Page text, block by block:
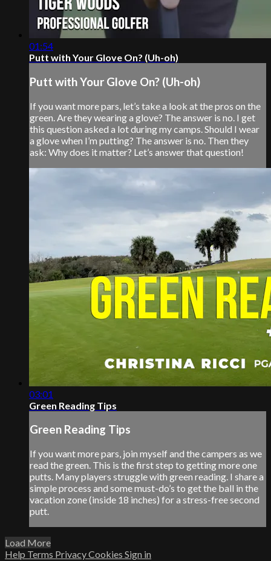
01:54
Putt with Your Glove On? (Uh-oh)
Putt with Your Glove On? (Uh-oh)
If you want more pars, let’s take a look at the pros on the
green. Are they wearing a glove? The answer is no. I get
this question asked a lot during my camps. Should I wear
a glove when I’m putting? The answer is no. Then they
ask: Why does it matter? Let’s answer that question!
03:01
Green Reading Tips
Green Reading Tips
If you want more pars, join myself and the campers as we
read the green. This is the first step to getting more one
putts. Many players struggle with green reading. I share a
simple process and some must-do’s to get the ball in the
vacation zone (inside 18 inches) for a stress-free second
putt.
Load More
Help Terms PrivacyCookies Sign in